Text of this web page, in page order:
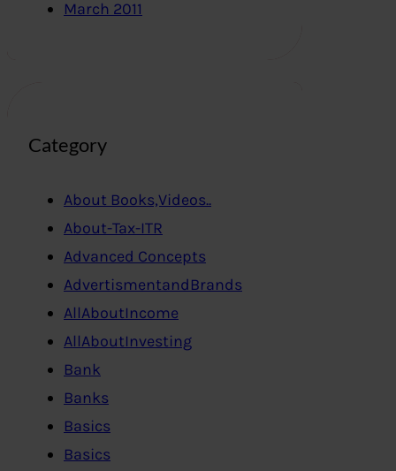
March 2011
Category
About Books,Videos..
About-Tax-ITR
Advanced Concepts
AdvertismentandBrands
AllAboutIncome
AllAboutInvesting
Bank
Banks
Basics
Basics